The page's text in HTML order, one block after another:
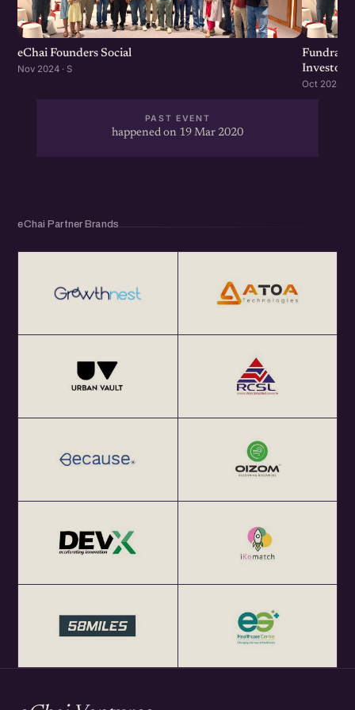
Get your annual global eChai pass for Startup Networking
Meetups 25+ global startup cities at $100 (USD) per year
at http://eChai.Network
eChai Founders Social
Nov 2024 · S
Investors
Oct 2024 · S
PAST EVENT
happened on 19 Mar 2020
eChai Partner Brands